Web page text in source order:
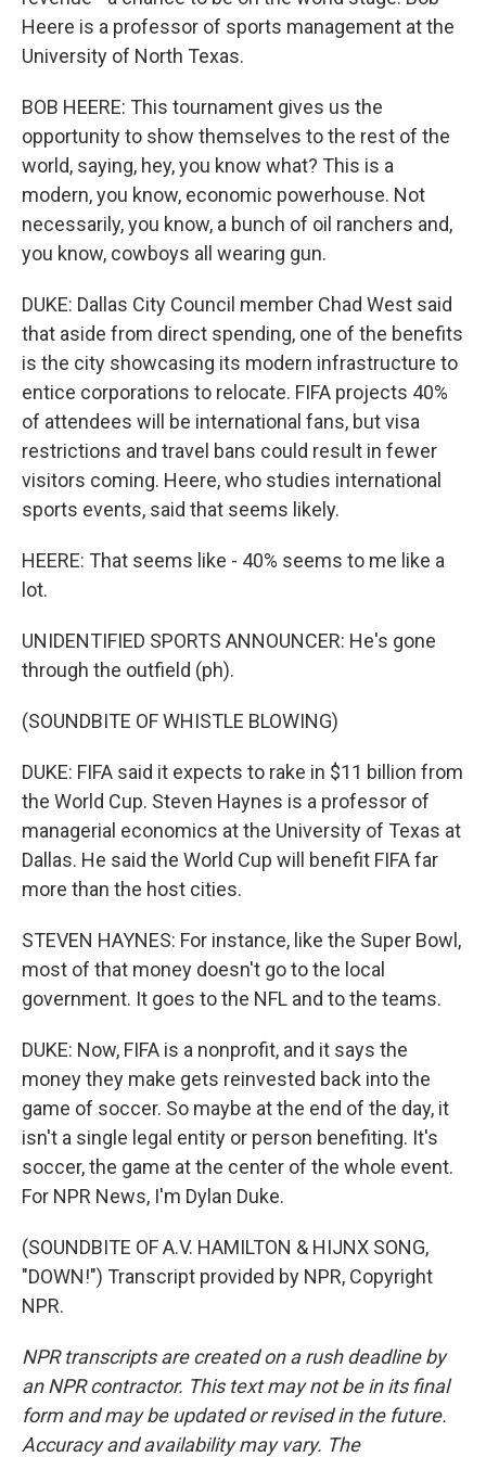
Heere is a professor of sports management at the
University of North Texas.
BOB HEERE: This tournament gives us the
opportunity to show themselves to the rest of the
world, saying, hey, you know what? This is a
modern, you know, economic powerhouse. Not
necessarily, you know, a bunch of oil ranchers and,
you know, cowboys all wearing gun.
DUKE: Dallas City Council member Chad West said
that aside from direct spending, one of the benefits
is the city showcasing its modern infrastructure to
entice corporations to relocate. FIFA projects 40%
of attendees will be international fans, but visa
restrictions and travel bans could result in fewer
visitors coming. Heere, who studies international
sports events, said that seems likely.
HEERE: That seems like - 40% seems to me like a
lot.
UNIDENTIFIED SPORTS ANNOUNCER: He's gone
through the outfield (ph).
(SOUNDBITE OF WHISTLE BLOWING)
DUKE: FIFA said it expects to rake in $11 billion from
the World Cup. Steven Haynes is a professor of
managerial economics at the University of Texas at
Dallas. He said the World Cup will benefit FIFA far
more than the host cities.
STEVEN HAYNES: For instance, like the Super Bowl,
most of that money doesn't go to the local
government. It goes to the NFL and to the teams.
DUKE: Now, FIFA is a nonprofit, and it says the
money they make gets reinvested back into the
game of soccer. So maybe at the end of the day, it
isn't a single legal entity or person benefiting. It's
soccer, the game at the center of the whole event.
For NPR News, I'm Dylan Duke.
(SOUNDBITE OF A.V. HAMILTON & HIJNX SONG,
"DOWN!") Transcript provided by NPR, Copyright
NPR.
NPR transcripts are created on a rush deadline by
an NPR contractor. This text may not be in its final
form and may be updated or revised in the future.
Accuracy and availability may vary. The